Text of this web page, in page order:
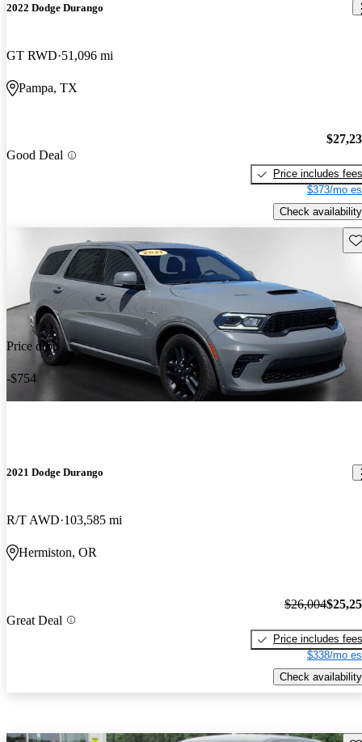
2022 Dodge Durango
GT RWD 51,096 mi
Pampa, TX
Good Deal
Price includes fees
$373/mo
Check availability
Price drop
-$754
2021 Dodge Durango
R/T AWD 103,585 mi
Hermiston, OR
Great Deal
$26,004
Price includes fees
$338/mo
Check availability